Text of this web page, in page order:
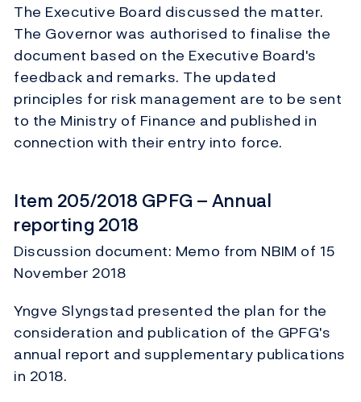
The Executive Board discussed the matter.
The Governor was authorised to finalise the
document based on the Executive Board's
feedback and remarks. The updated
principles for risk management are to be sent
to the Ministry of Finance and published in
connection with their entry into force.
Item 205/2018 GPFG – Annual
reporting 2018
Discussion document: Memo from NBIM of 15
November 2018
Yngve Slyngstad presented the plan for the
consideration and publication of the GPFG's
annual report and supplementary publications
in 2018.